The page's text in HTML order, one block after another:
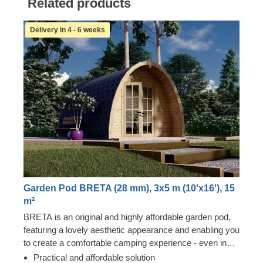
Related products
Delivery in 4 - 6 weeks
Garden Pod BRETA (28 mm), 3x5 m (10'x16'), 15
m²
BRETA is an original and highly affordable garden pod,
featuring a lovely aesthetic appearance and enabling you
to create a comfortable camping experience - even in
your own backyard! Transform the pod's interior space
Practical and affordable solution